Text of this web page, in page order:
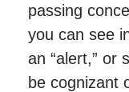
passing
you can see
an “alert,” or
be cognizant